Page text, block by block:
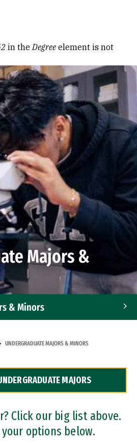
in theDegree element is not
Majors &
& Minors
UNDERGRADUATE MAJORS & MINORS
MAJORS
Click our big list above.
options below.